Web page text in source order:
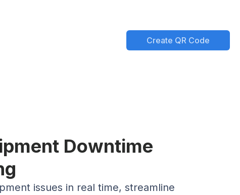
Create QR Code
Downtime
issues in real time, streamline